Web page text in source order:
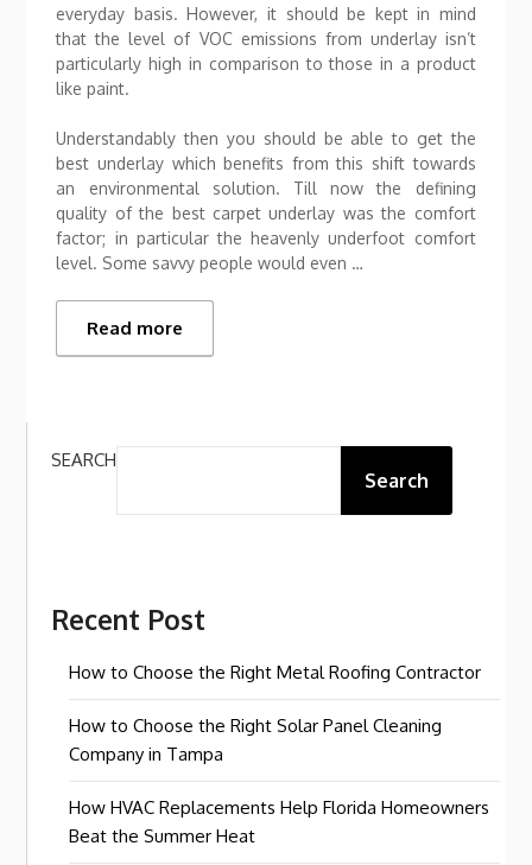
everyday basis. However, it should be kept in mind
that the level of VOC emissions from underlay isn’t
particularly high in comparison to those in a product
like paint.
Understandably then you should be able to get the
best underlay which benefits from this shift towards
an environmental solution. Till now the defining
quality of the best carpet underlay was the comfort
factor; in particular the heavenly underfoot comfort
level. Some savvy people would even …
Read more
SEARCH
Search
Recent Post
How to Choose the Right Metal Roofing Contractor
How to Choose the Right Solar Panel Cleaning
Company in Tampa
How HVAC Replacements Help Florida Homeowners
Beat the Summer Heat